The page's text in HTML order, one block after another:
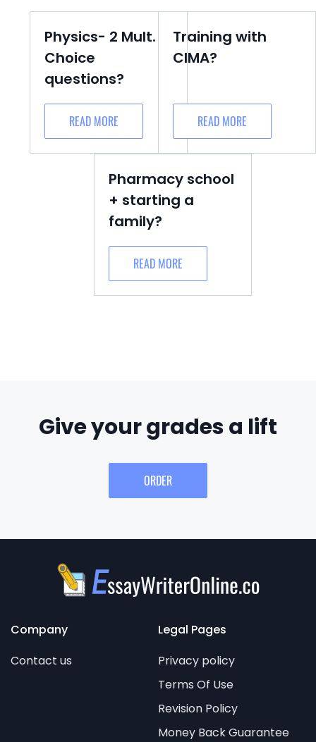
Physics- 2 Mult.
Choice
questions?
READ MORE
Training with
CIMA?
READ MORE
Pharmacy school
+ starting a
family?
READ MORE
Give your grades a lift
ORDER
Company
Contact us
Legal Pages
Privacy policy
Terms Of Use
Revision Policy
Money Back Guarantee